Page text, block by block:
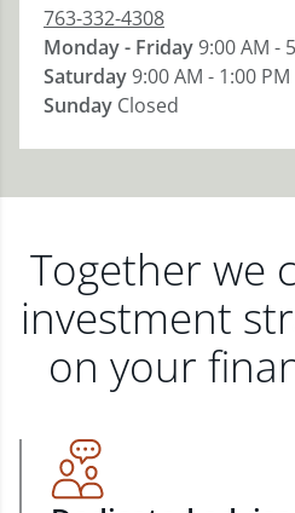
763-332-4308
Monday - Friday9:00 AM -
Saturday9:00 AM - 1:00 PM
Sunday Closed
Together we
investment
on your